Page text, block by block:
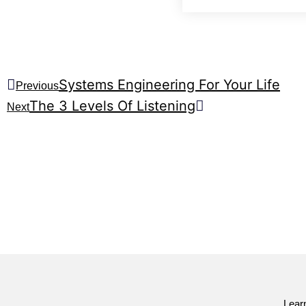
PreviousSystems Engineering For Your Life
NextThe 3 Levels Of Listening